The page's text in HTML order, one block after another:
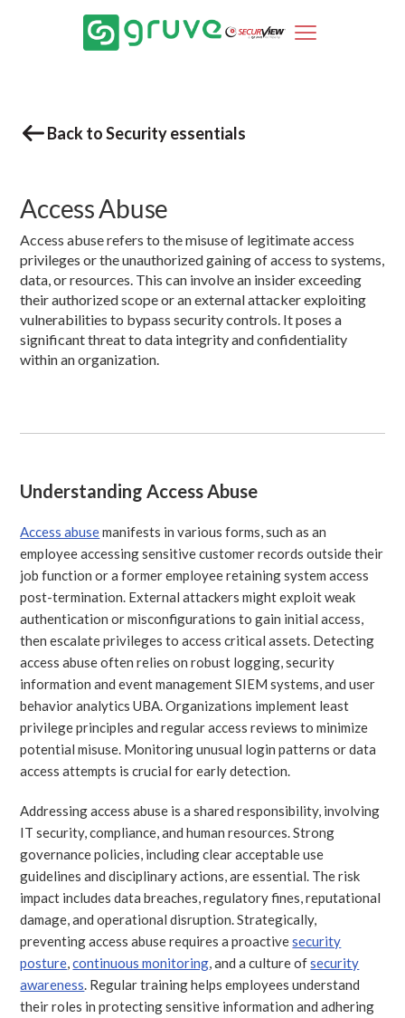
Back to Security essentials
Access Abuse
Access abuse refers to the misuse of legitimate access
privileges or the unauthorized gaining of access to systems,
data, or resources. This can involve an insider exceeding
their authorized scope or an external attacker exploiting
vulnerabilities to bypass security controls. It poses a
significant threat to data integrity and confidentiality
within an organization.
Understanding Access Abuse
Access abusemanifests in various forms, such as an
employee accessing sensitive customer records outside their
job function or a former employee retaining system access
post-termination. External attackers might exploit weak
authentication or misconfigurations to gain initial access,
then escalate privileges to access critical assets. Detecting
access abuse often relies on robust logging, security
information and event management SIEM systems, and user
behavior analytics UBA. Organizations implement least
privilege principles and regular access reviews to minimize
potential misuse. Monitoring unusual login patterns or data
access attempts is crucial for early detection.
Addressing access abuse is a shared responsibility, involving
IT security, compliance, and human resources. Strong
governance policies, including clear acceptable use
guidelines and disciplinary actions, are essential. The risk
impact includes data breaches, regulatory fines, reputational
damage, and operational disruption. Strategically,
preventing access abuse requires a proactivesecurity
posture ,continuous monitoring , and a culture ofsecurity
awareness . Regular training helps employees understand
their roles in protecting sensitive information and adhering